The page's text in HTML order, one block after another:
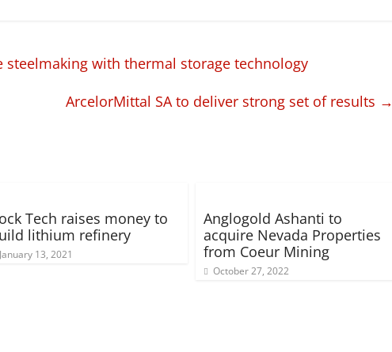
steelmaking with thermal storage technology
ArcelorMittal SA to deliver strong set of results →
Tech raises money to
lithium refinery
January 13, 2021
Anglogold Ashanti to
acquire Nevada Properties
from Coeur Mining
October 27, 2022